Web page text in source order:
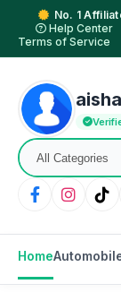
No. 1
Help Center
Terms of Service
Home